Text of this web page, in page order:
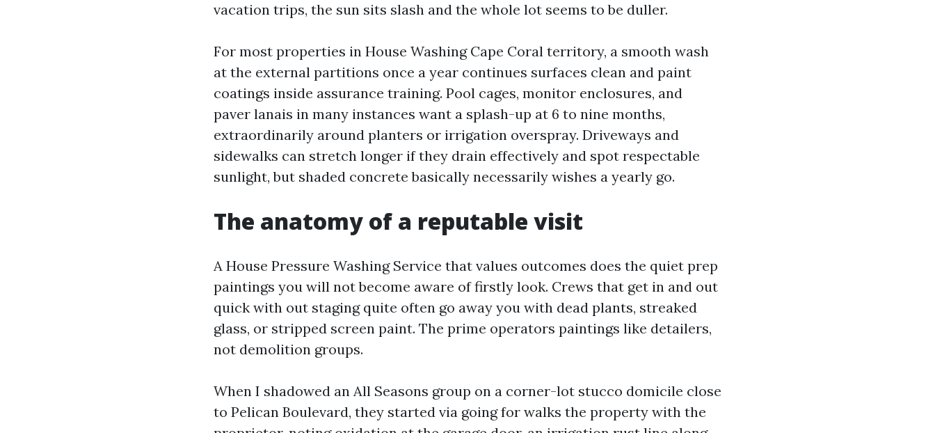
vacation trips, the sun sits slash and the whole lot seems to be duller.
For most properties in House Washing Cape Coral territory, a smooth wash
at the external partitions once a year continues surfaces clean and paint
coatings inside assurance training. Pool cages, monitor enclosures, and
paver lanais in many instances want a splash-up at 6 to nine months,
extraordinarily around planters or irrigation overspray. Driveways and
sidewalks can stretch longer if they drain effectively and spot respectable
sunlight, but shaded concrete basically necessarily wishes a yearly go.
The anatomy of a reputable visit
A House Pressure Washing Service that values outcomes does the quiet prep
paintings you will not become aware of firstly look. Crews that get in and out
quick with out staging quite often go away you with dead plants, streaked
glass, or stripped screen paint. The prime operators paintings like detailers,
not demolition groups.
When I shadowed an All Seasons group on a corner-lot stucco domicile close
to Pelican Boulevard, they started via going for walks the property with the